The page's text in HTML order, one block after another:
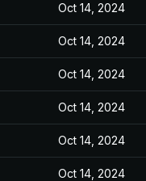
Oct 14, 2024
Oct 14, 2024
Oct 14, 2024
Oct 14, 2024
Oct 14, 2024
Oct 14, 2024